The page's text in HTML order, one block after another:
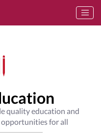
quality education and
for all